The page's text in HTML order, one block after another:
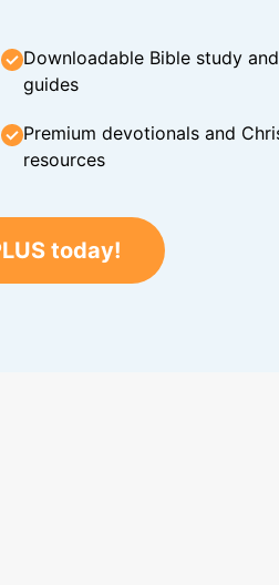
Downloadable Bible study
guides
Premium devotionals and
resources
today!